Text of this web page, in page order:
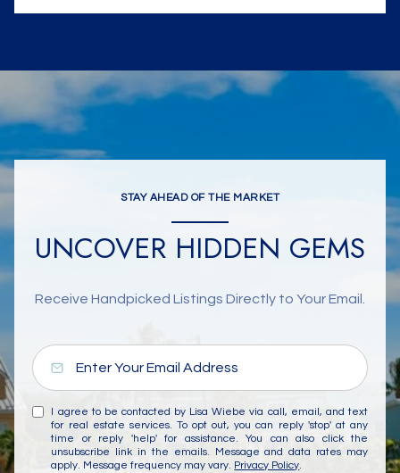
STAY AHEAD OF THE MARKET
UNCOVER HIDDEN GEMS
Receive Handpicked Listings Directly to Your Email.
I agree to be contacted by Lisa Wiebe via call, email, and text
for real estate services. To opt out, you can reply 'stop' at any
time or reply 'help' for assistance. You can also click the
unsubscribe link in the emails. Message and data rates may
apply. Message frequency may vary. Privacy Policy.